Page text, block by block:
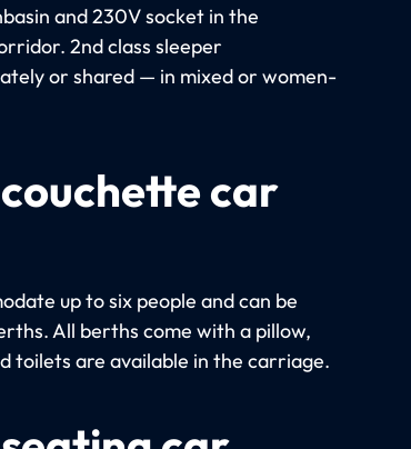
and 230V socket in the
2nd class sleeper
or shared — in mixed or women-
car
up to six people and can be
All berths come with a pillow,
toilets are available in the carriage.